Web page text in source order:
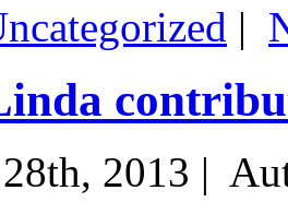
|
2013 |